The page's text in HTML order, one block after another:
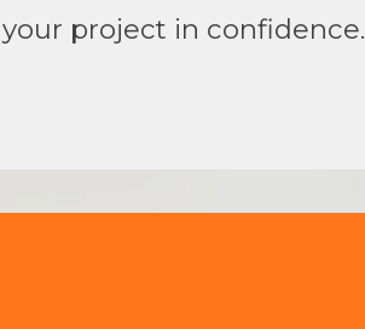
project in confidence.